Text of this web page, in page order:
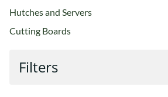
Hutches and Servers
Cutting Boards
Filters